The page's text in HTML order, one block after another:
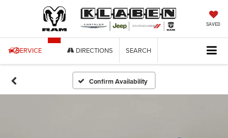
SAVED
SERVICE DIRECTIONS SEARCH
Confirm Availability